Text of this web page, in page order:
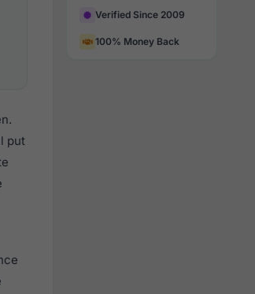
put
Verified Since 2009
100% Money Back